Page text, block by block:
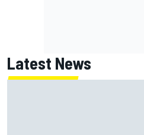
Latest News